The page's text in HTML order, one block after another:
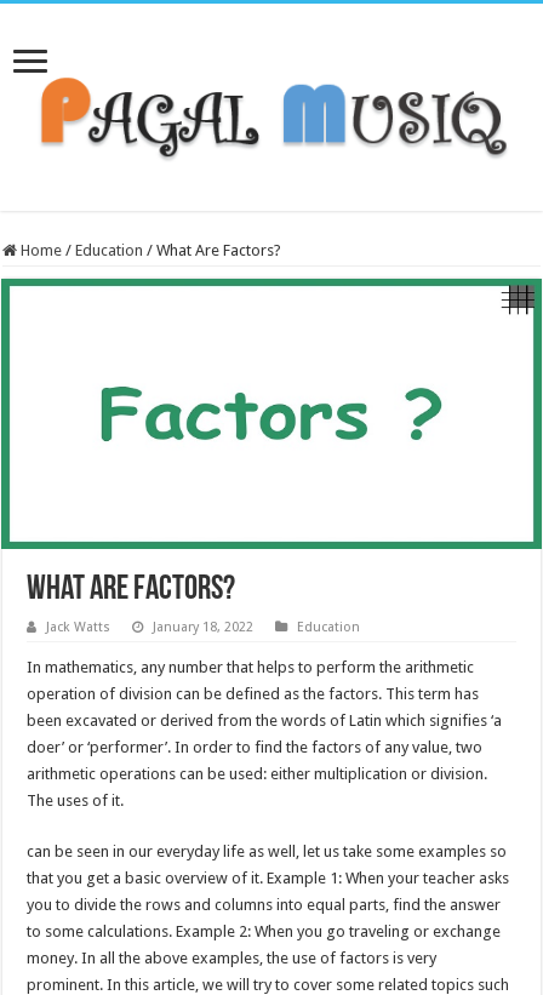
Home / Education / What Are Factors?
What Are Factors?
Jack Watts January 18, 2022 Education
In mathematics, any number that helps to perform the arithmetic
operation of division can be defined as the factors. This term has
been excavated or derived from the words of Latin which signifies ‘a
doer’ or ‘performer’. In order to find the factors of any value, two
arithmetic operations can be used: either multiplication or division.
The uses of it.
can be seen in our everyday life as well, let us take some examples so
that you get a basic overview of it. Example 1: When your teacher asks
you to divide the rows and columns into equal parts, find the answer
to some calculations. Example 2: When you go traveling or exchange
money. In all the above examples, the use of factors is very
prominent. In this article, we will try to cover some related topics such